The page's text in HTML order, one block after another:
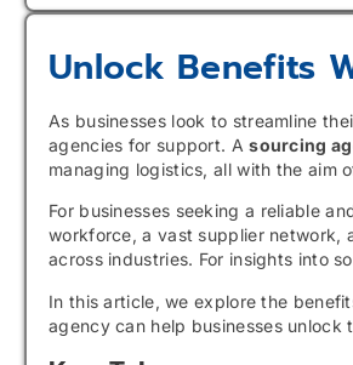
Unlock Benefits
As businesses look to streamline
agencies for support. Asourcing
managing logistics, all with the aim
For businesses seeking a reliable
workforce, a vast supplier network,
across industries. For insights into
In this article, we explore the
agency can help businesses unlock